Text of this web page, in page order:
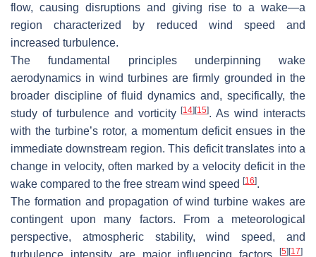
flow, causing disruptions and giving rise to a wake—a
region characterized by reduced wind speed and
increased turbulence.
The fundamental principles underpinning wake
aerodynamics in wind turbines are firmly grounded in the
broader discipline of fluid dynamics and, specifically, the
study of turbulence and vorticity[14] [15]. As wind interacts
with the turbine’s rotor, a momentum deficit ensues in the
immediate downstream region. This deficit translates into a
change in velocity, often marked by a velocity deficit in the
wake compared to the free stream wind speed [16].
The formation and propagation of wind turbine wakes are
contingent upon many factors. From a meteorological
perspective, atmospheric stability, wind speed, and
turbulence intensity are major influencing factors
[5] [17]